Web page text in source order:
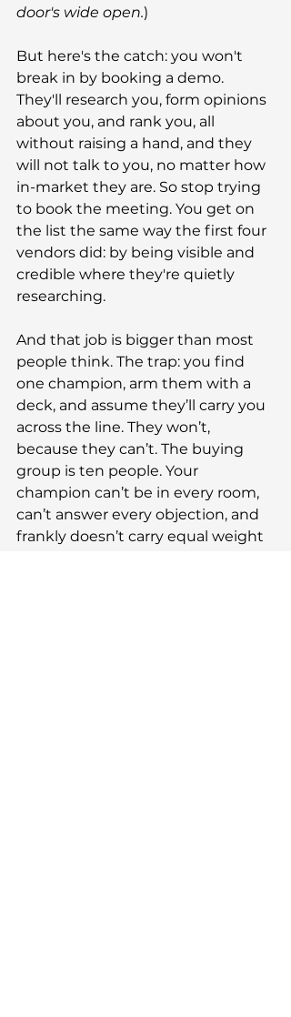
door's wide open.)
But here's the catch: you won't
break in by booking a demo.
They'll research you, form opinions
about you, and rank you, all
without raising a hand, and they
will not talk to you, no matter how
in-market they are. So stop trying
to book the meeting. You get on
the list the same way the first four
vendors did: by being visible and
credible where they're quietly
researching.
And that job is bigger than most
people think. The trap: you find
one champion, arm them with a
deck, and assume they’ll carry you
across the line. They won’t,
because they can’t. The buying
group is ten people. Your
champion can’t be in every room,
can’t answer every objection, and
frankly doesn’t carry equal weight